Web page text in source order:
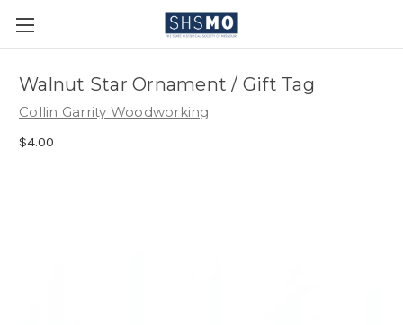
Walnut Star Ornament / Gift Tag
Collin Garrity Woodworking
$4.00